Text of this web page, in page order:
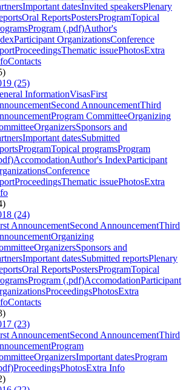
Important datesInvited speakersPlenary
Oral ReportsPostersProgramTopical
Program (.pdf)Author's
Participant OrganizationsConference
ProceedingsThematic issuePhotosExtra
Contacts
(25)
InformationVisasFirst
Second AnnouncementThird
Program CommitteeOrganizing
OrganizersSponsors and
Important datesSubmitted
ProgramTopical programsProgram
AccomodationAuthor's IndexParticipant
Conference
ProceedingsThematic issuePhotosExtra
(24)
AnnouncementSecond AnnouncementThird
Organizing
OrganizersSponsors and
Important datesSubmitted reportsPlenary
Oral ReportsPostersProgramTopical
Program (.pdf)AccomodationParticipant
ProceedingsPhotosExtra
Contacts
(23)
AnnouncementSecond AnnouncementThird
Program
OrganizersImportant datesProgram
ProceedingsPhotosExtra Info